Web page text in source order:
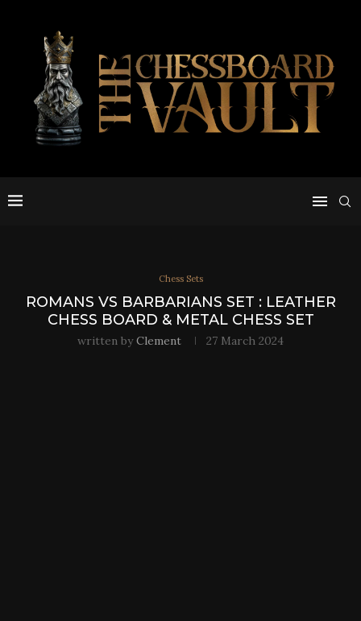
Chess Sets
ROMANS VS BARBARIANS SET : LEATHER
CHESS BOARD & METAL CHESS SET
written byClement 27 March 2024